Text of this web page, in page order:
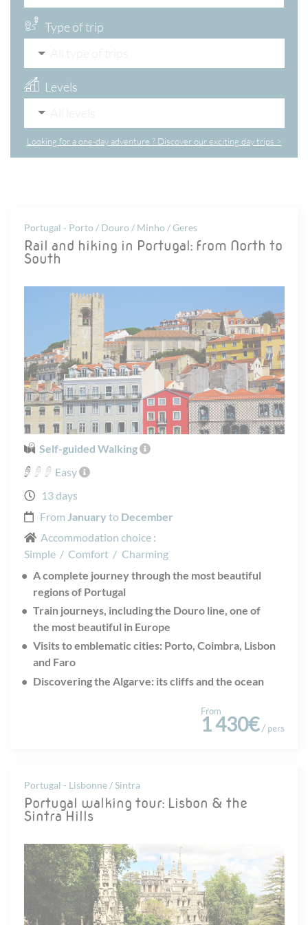
Type of trip
Levels
Looking for a one-day adventure ? Discover our exciting day trips >
Portugal - Porto / Douro / Minho / Geres
Rail and hiking in Portugal: from North to
South
Self-guided Walking
Easy
13 days
From January to December
Accommodation choice :
Simple / Comfort / Charming
A complete journey through the most beautiful
regions of Portugal
Train journeys, including the Douro line, one of
the most beautiful in Europe
Visits to emblematic cities: Porto, Coimbra, Lisbon
and Faro
Discovering the Algarve: its cliffs and the ocean
From
1 430€ / pers
Portugal - Lisbonne / Sintra
Portugal walking tour: Lisbon & the
Sintra Hills